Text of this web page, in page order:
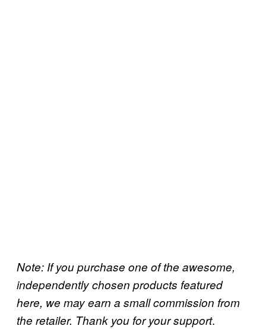
Note: If you purchase one of the awesome,
independently chosen products featured
here, we may earn a small commission from
the retailer. Thank you for your support.